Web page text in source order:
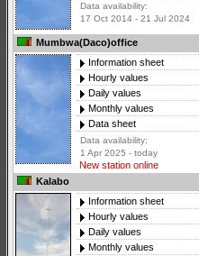
Data availability:
17 Oct 2014 - 21 Jul 2024
Mumbwa(Daco)office
Information sheet
Hourly values
Daily values
Monthly values
Data sheet
Data availability:
1 Apr 2025 - today
New station online
Kalabo
Information sheet
Hourly values
Daily values
Monthly values